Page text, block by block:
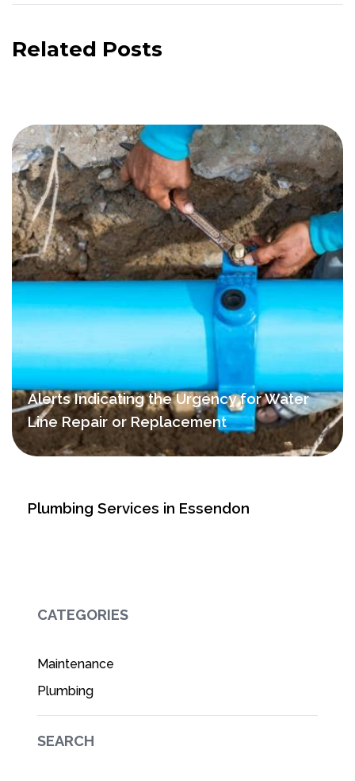
Related Posts
Alerts Indicating the Urgency for Water
Line Repair or Replacement
Plumbing Services in Essendon
CATEGORIES
Maintenance
Plumbing
SEARCH